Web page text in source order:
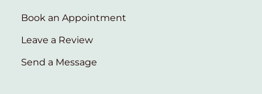
Book an Appointment
Leave a Review
Send a Message